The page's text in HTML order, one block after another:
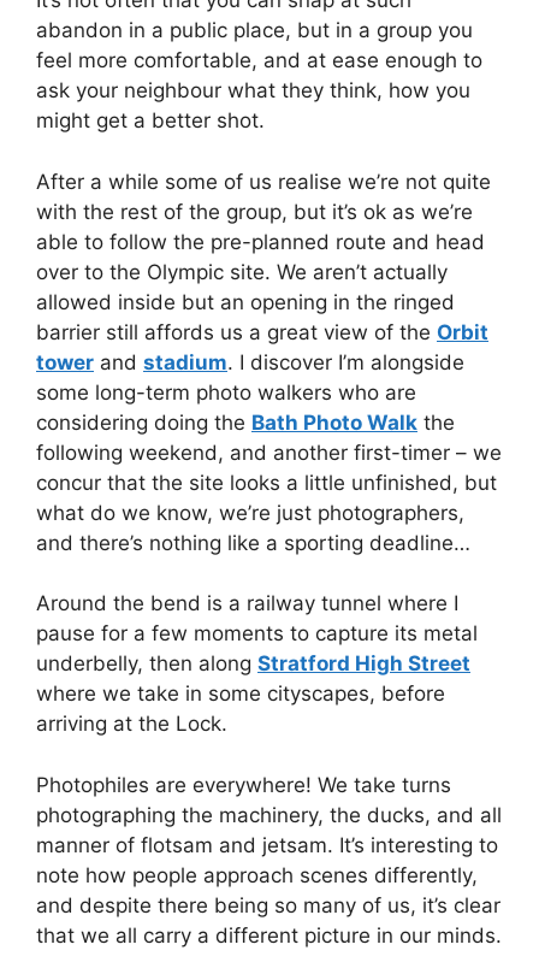
abandon in a public place, but in a group you
feel more comfortable, and at ease enough to
ask your neighbour what they think, how you
might get a better shot.
After a while some of us realise we’re not quite
with the rest of the group, but it’s ok as we’re
able to follow the pre-planned route and head
over to the Olympic site. We aren’t actually
allowed inside but an opening in the ringed
barrier still affords us a great view of the Orbit
tower and stadium. I discover I’m alongside
some long-term photo walkers who are
considering doing the Bath Photo Walk the
following weekend, and another first-timer – we
concur that the site looks a little unfinished, but
what do we know, we’re just photographers,
and there’s nothing like a sporting deadline…
Around the bend is a railway tunnel where I
pause for a few moments to capture its metal
underbelly, then along Stratford High Street
where we take in some cityscapes, before
arriving at the Lock.
Photophiles are everywhere! We take turns
photographing the machinery, the ducks, and all
manner of flotsam and jetsam. It’s interesting to
note how people approach scenes differently,
and despite there being so many of us, it’s clear
that we all carry a different picture in our minds.